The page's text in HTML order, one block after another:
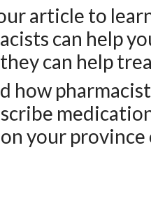
article to
can help
can help
how
your